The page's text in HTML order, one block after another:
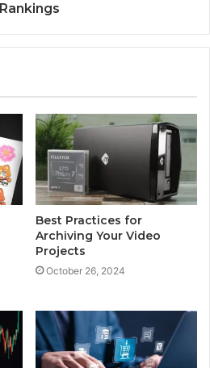
Rankings
Best Practices for
Archiving Your Video
Projects
October 26, 2024